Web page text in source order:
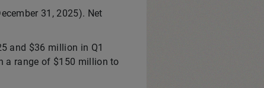
31, 2025). Net
and $36 million in Q1
a range of $150 million to